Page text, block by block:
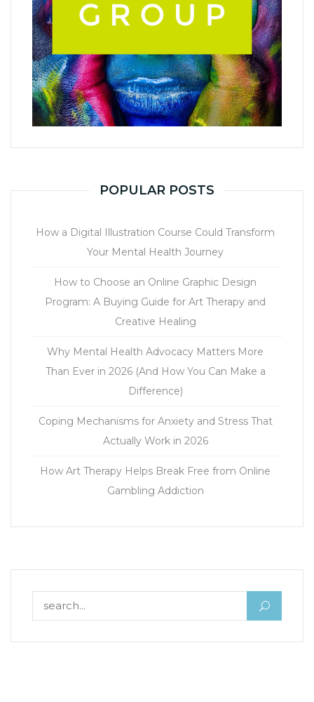
POPULAR POSTS
How a Digital Illustration Course Could Transform
Your Mental Health Journey
How to Choose an Online Graphic Design
Program: A Buying Guide for Art Therapy and
Creative Healing
Why Mental Health Advocacy Matters More
Than Ever in 2026 (And How You Can Make a
Difference)
Coping Mechanisms for Anxiety and Stress That
Actually Work in 2026
How Art Therapy Helps Break Free from Online
Gambling Addiction